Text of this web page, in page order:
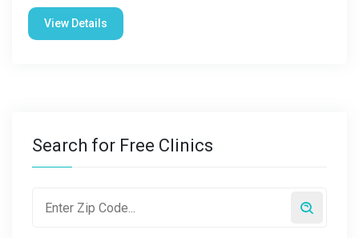
View Details
Search for Free Clinics